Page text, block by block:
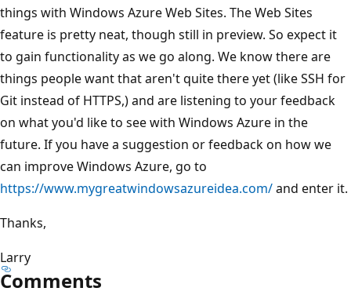
things with Windows Azure Web Sites. The Web Sites
feature is pretty neat, though still in preview. So expect it
to gain functionality as we go along. We know there are
things people want that aren't quite there yet (like SSH for
Git instead of HTTPS,) and are listening to your feedback
on what you'd like to see with Windows Azure in the
future. If you have a suggestion or feedback on how we
can improve Windows Azure, go to
https://www.mygreatwindowsazureidea.com/and enter it.
Thanks,
Larry
Comments